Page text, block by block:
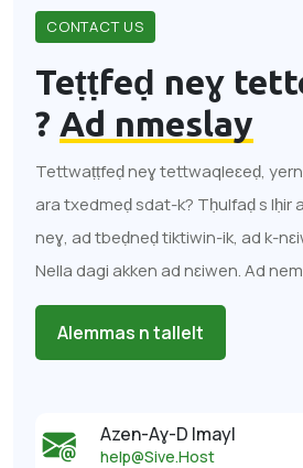
CONTACT US
Teṭṭfeḍ neɣ
? Ad nmeslay
Tettwaṭṭfeḍ neɣ tettwaqleɛeḍ,
ara txedmeḍ sdat-k? Tḥulfaḍ s lḥir
neɣ, ad tbeḍneḍ tiktiwin-ik, ad k-
Nella dagi akken ad nɛiwen. Ad
Alemmas n tallelt
Azen-Aɣ-D Imayl
help@Sive.Host